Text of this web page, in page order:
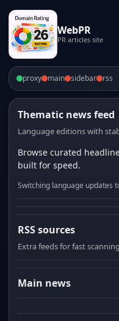
WebPR
PR articles site
proxy main sidebar rss
Thematic news feed
Language editions with
Browse curated
built for speed.
Switching language updates
RSS sources
Extra feeds for fast
Main news